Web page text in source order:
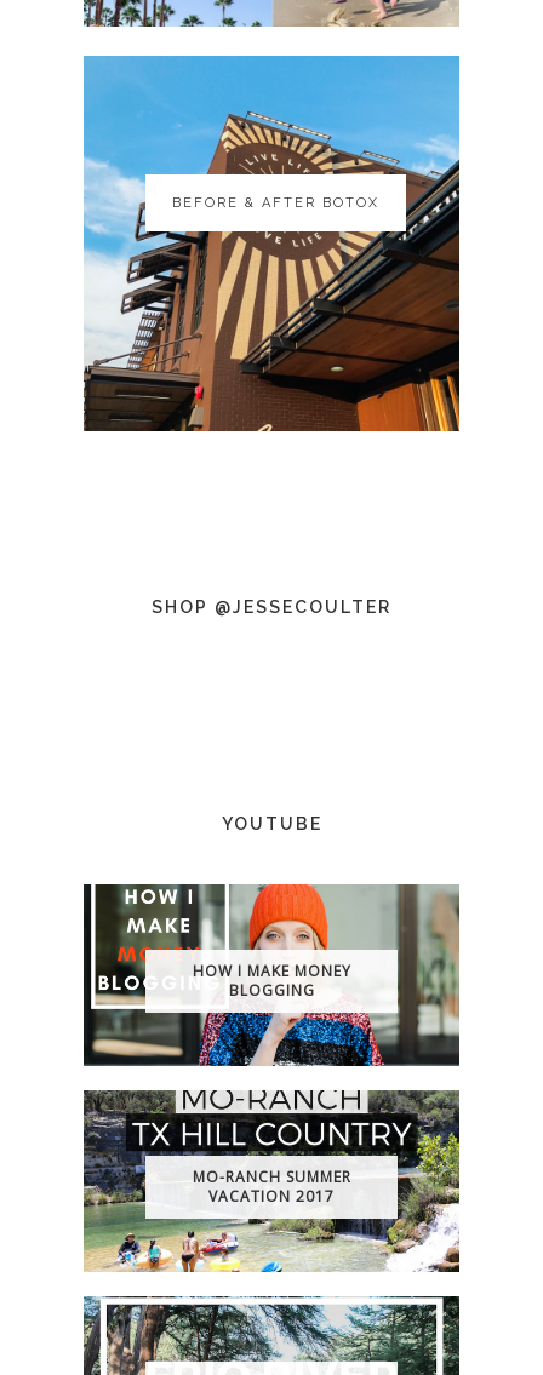
BEFORE & AFTER BOTOX
BEFORE & AFTER BOTOX
SHOP @JESSECOULTER
YOUTUBE
HOW I MAKE MONEY
BLOGGING
MO-RANCH SUMMER
VACATION 2017